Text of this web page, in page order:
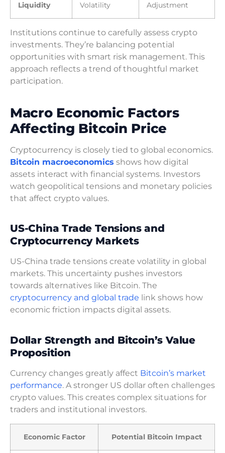
Liquidity
Volatility
Adjustment
Institutions continue to carefully assess crypto
investments. They’re balancing potential
opportunities with smart risk management. This
approach reflects a trend of thoughtful market
participation.
Macro Economic Factors
Affecting Bitcoin Price
Cryptocurrency is closely tied to global economics.
Bitcoin macroeconomics shows how digital
assets interact with financial systems. Investors
watch geopolitical tensions and monetary policies
that affect crypto values.
US-China Trade Tensions and
Cryptocurrency Markets
US-China trade tensions create volatility in global
markets. This uncertainty pushes investors
towards alternatives like Bitcoin. The
cryptocurrency and global trade link shows how
economic friction impacts digital assets.
Dollar Strength and Bitcoin’s Value
Proposition
Currency changes greatly affect Bitcoin’s market
performance. A stronger US dollar often challenges
crypto values. This creates complex situations for
traders and institutional investors.
Economic Factor Potential Bitcoin Impact